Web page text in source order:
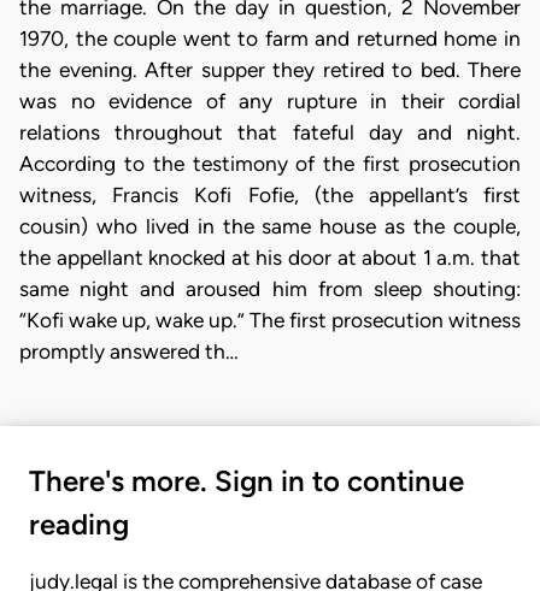
the marriage. On the day in question, 2 November
1970, the couple went to farm and returned home in
the evening. After supper they retired to bed. There
was no evidence of any rupture in their cordial
relations throughout that fateful day and night.
According to the testimony of the first prosecution
witness, Francis Kofi Fofie, (the appellant’s first
cousin) who lived in the same house as the couple,
the appellant knocked at his door at about 1 a.m. that
same night and aroused him from sleep shouting:
“Kofi wake up, wake up.” The first prosecution witness
promptly answered th…
There's more. Sign in to continue
reading
judy.legal is the comprehensive database of case